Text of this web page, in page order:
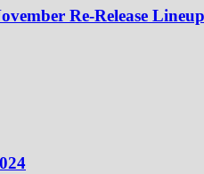
Re-Release Lineup